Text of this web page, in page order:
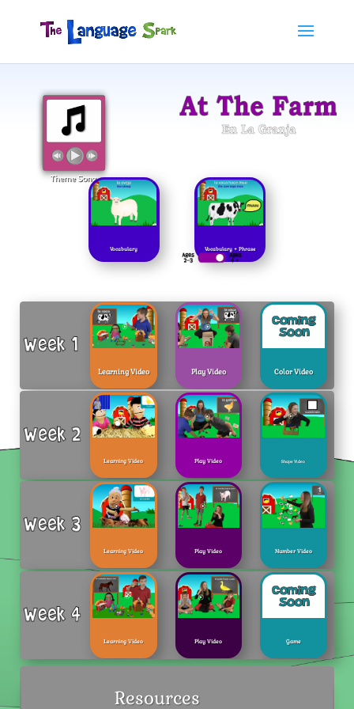
Vocabulary Vocabulary + Phrase
Learning Video Play Video Color Video
Learning Video Play Video Shape Video
Learning Video Play Video Number Video
Learning Video Play Video Game
Resources